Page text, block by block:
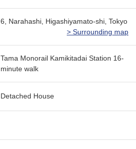
6, Narahashi, Higashiyamato-shi, Tokyo
> Surrounding map
Tama Monorail Kamikitadai Station 16-
minute walk
Detached House